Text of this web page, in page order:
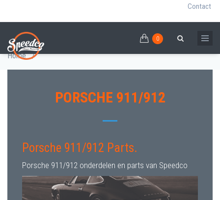
main
content
Search
PORSCHE 911/912 PARTS
Breadcrumb
Home /
Contact
0
PORSCHE 911/912
Porsche 911/912 Parts.
Porsche 911/912 onderdelen en parts van Speedco